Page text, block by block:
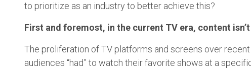
to prioritize as an industry to better achieve this?
First and foremost, in the current TV era, content
The proliferation of TV platforms and screens over
audiences “had” to watch their favorite shows at a